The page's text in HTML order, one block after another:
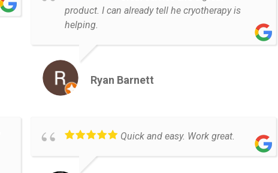
product. I can already tell he cryotherapy is
helping.
Ryan Barnett
Quick and easy. Work great.